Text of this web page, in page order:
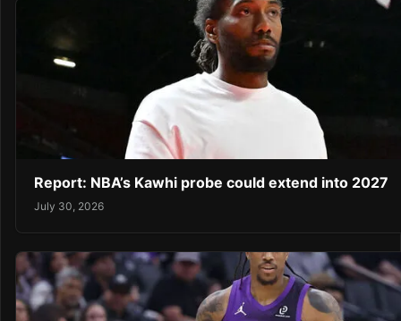
Report: NBA’s Kawhi probe could extend into 2027
July 30, 2026